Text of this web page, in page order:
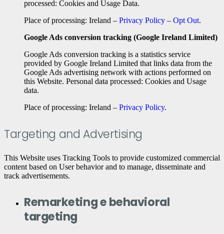
processed: Cookies and Usage Data.
Place of processing: Ireland – Privacy Policy – Opt Out.
Google Ads conversion tracking (Google Ireland Limited)
Google Ads conversion tracking is a statistics service
provided by Google Ireland Limited that links data from the
Google Ads advertising network with actions performed on
this Website. Personal data processed: Cookies and Usage
data.
Place of processing: Ireland – Privacy Policy.
Targeting and Advertising
This Website uses Tracking Tools to provide customized commercial
content based on User behavior and to manage, disseminate and
track advertisements.
Remarketing e behavioral
targeting